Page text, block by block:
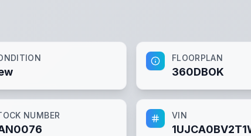
FLOORPLAN
360DBOK
NUMBER VIN